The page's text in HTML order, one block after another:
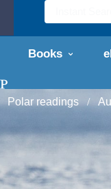
Books
Polar readings